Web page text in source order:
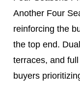
Another Four
reinforcing the
the top end.
terraces, and
buyers